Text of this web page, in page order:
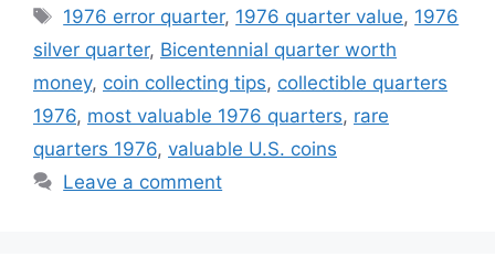
Tags
1976 error quarter, 1976 quarter value, 1976
silver quarter, Bicentennial quarter worth
money, coin collecting tips, collectible quarters
1976, most valuable 1976 quarters, rare
quarters 1976, valuable U.S. coins
Leave a comment